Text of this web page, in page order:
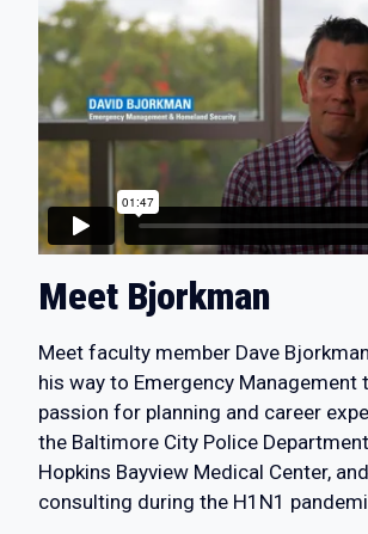
Meet Bjorkman
Meet faculty member Dave
his way to Emergency Management
passion for planning and career
the Baltimore City Police
Hopkins Bayview Medical Center,
consulting during the H1N1